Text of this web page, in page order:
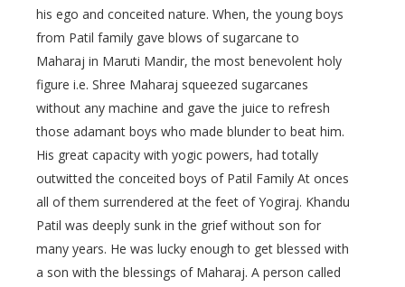
his ego and conceited nature. When, the young boys
from Patil family gave blows of sugarcane to
Maharaj in Maruti Mandir, the most benevolent holy
figure i.e. Shree Maharaj squeezed sugarcanes
without any machine and gave the juice to refresh
those adamant boys who made blunder to beat him.
His great capacity with yogic powers, had totally
outwitted the conceited boys of Patil Family At onces
all of them surrendered at the feet of Yogiraj. Khandu
Patil was deeply sunk in the grief without son for
many years. He was lucky enough to get blessed with
a son with the blessings of Maharaj. A person called